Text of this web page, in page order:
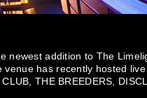
newest addition to The
venue has recently hosted
THE BREEDERS,